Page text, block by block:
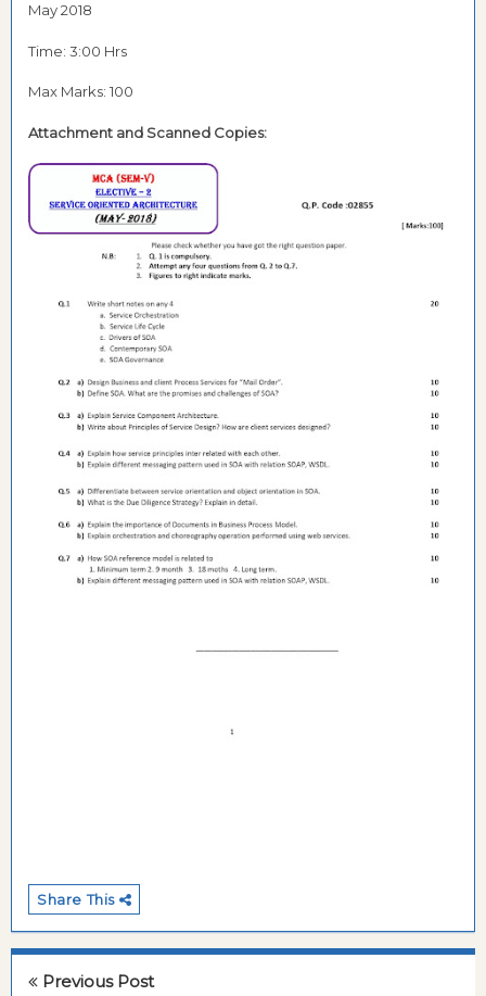
May 2018
Time: 3:00 Hrs
Max Marks: 100
Attachment and Scanned Copies:
Share This
Previous Post